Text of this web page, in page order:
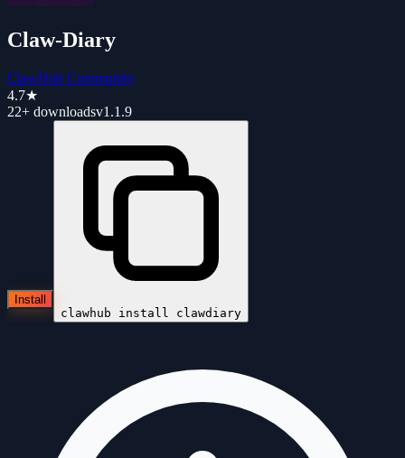
Claw-Diary
ClawHub Community
4.7★
22+ downloadsv1.1.9
Install
clawhub install clawdiary